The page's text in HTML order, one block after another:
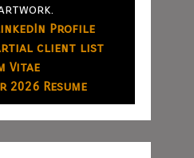
Profile
client list
Vitae
2026 Resume